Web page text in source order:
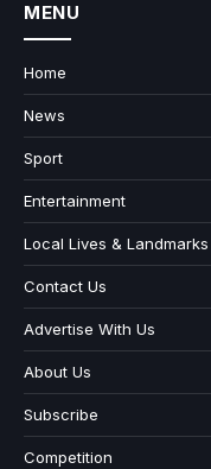
MENU
Home
News
Sport
Entertainment
Local Lives & Landmarks
Contact Us
Advertise With Us
About Us
Subscribe
Competition